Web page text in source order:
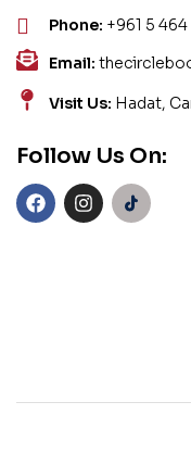
Phone: +961 5 464
Email:
Visit Us: Hadat,
Follow Us On: